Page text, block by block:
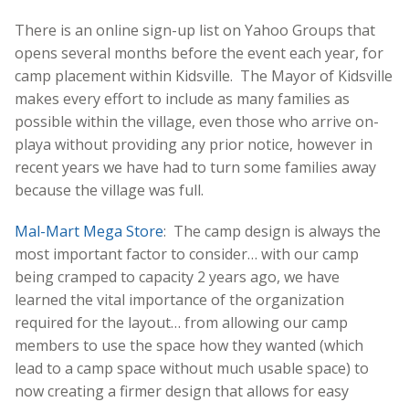
There is an online sign-up list on Yahoo Groups that
opens several months before the event each year, for
camp placement within Kidsville. The Mayor of Kidsville
makes every effort to include as many families as
possible within the village, even those who arrive on-
playa without providing any prior notice, however in
recent years we have had to turn some families away
because the village was full.
Mal-Mart Mega Store: The camp design is always the
most important factor to consider… with our camp
being cramped to capacity 2 years ago, we have
learned the vital importance of the organization
required for the layout… from allowing our camp
members to use the space how they wanted (which
lead to a camp space without much usable space) to
now creating a firmer design that allows for easy